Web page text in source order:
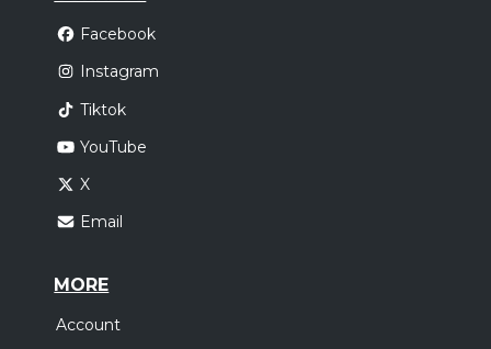
Facebook
Instagram
Tiktok
YouTube
X
Email
MORE
Account